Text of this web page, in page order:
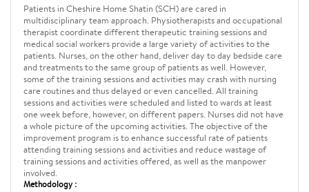
Patients in Cheshire Home Shatin (SCH) are cared in
multidisciplinary team approach. Physiotherapists and occupational
therapist coordinate different therapeutic training sessions and
medical social workers provide a large variety of activities to the
patients. Nurses, on the other hand, deliver day to day bedside care
and treatments to the same group of patients as well. However,
some of the training sessions and activities may crash with nursing
care routines and thus delayed or even cancelled. All training
sessions and activities were scheduled and listed to wards at least
one week before, however, on different papers. Nurses did not have
a whole picture of the upcoming activities. The objective of the
improvement program is to enhance successful rate of patients
attending training sessions and activities and reduce wastage of
training sessions and activities offered, as well as the manpower
involved.
Methodology :